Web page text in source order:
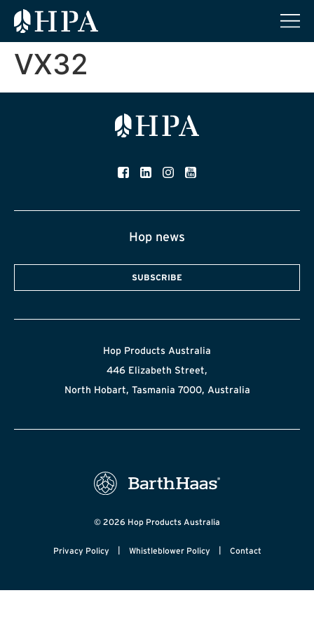
VX32
Hop news
SUBSCRIBE
Hop Products Australia
446 Elizabeth Street,
North Hobart, Tasmania 7000, Australia
© 2026 Hop Products Australia
Privacy Policy | Whistleblower Policy | Contact